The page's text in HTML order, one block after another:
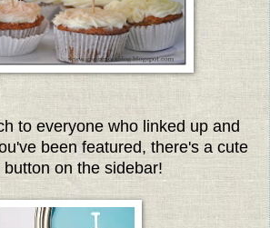
to everyone who linked up and
been featured, there's a cute
button on the sidebar!